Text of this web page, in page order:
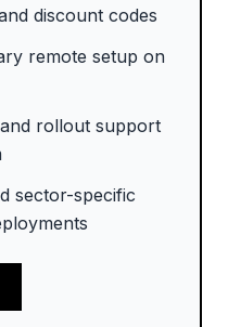
discount codes
remote setup on
rollout support
sector-specific